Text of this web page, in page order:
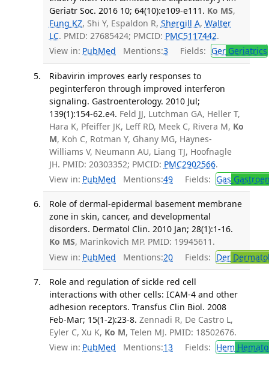
Geriatr Soc. 2016 10; 64(10):e109-e111. Ko MS,
Fung KZ, Shi Y, Espaldon R, Shergill A, Walter
LC. PMID: 27685424; PMCID: PMC5117442.
View in: PubMed Mentions:3 Fields: GerGeriatrics
Ribavirin improves early responses to
peginterferon through improved interferon
signaling. Gastroenterology. 2010 Jul;
139(1):154-62.e4. Feld JJ, Lutchman GA, Heller T,
Hara K, Pfeiffer JK, Leff RD, Meek C, Rivera M, Ko
M, Koh C, Rotman Y, Ghany MG, Haynes-
Williams V, Neumann AU, Liang TJ, Hoofnagle
JH. PMID: 20303352; PMCID: PMC2902566.
View in: PubMed Mentions:49 Fields: Gas
Role of dermal-epidermal basement membrane
zone in skin, cancer, and developmental
disorders. Dermatol Clin. 2010 Jan; 28(1):1-16.
Ko MS, Marinkovich MP. PMID: 19945611.
View in: PubMed Mentions:20 Fields: Der
Role and regulation of sickle red cell
interactions with other cells: ICAM-4 and other
adhesion receptors. Transfus Clin Biol. 2008
Feb-Mar; 15(1-2):23-8. Zennadi R, De Castro L,
Eyler C, Xu K, Ko M, Telen MJ. PMID: 18502676.
View in: PubMed Mentions:13 Fields: Hem